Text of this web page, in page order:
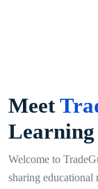
Meet
Welcome to
sharing educational